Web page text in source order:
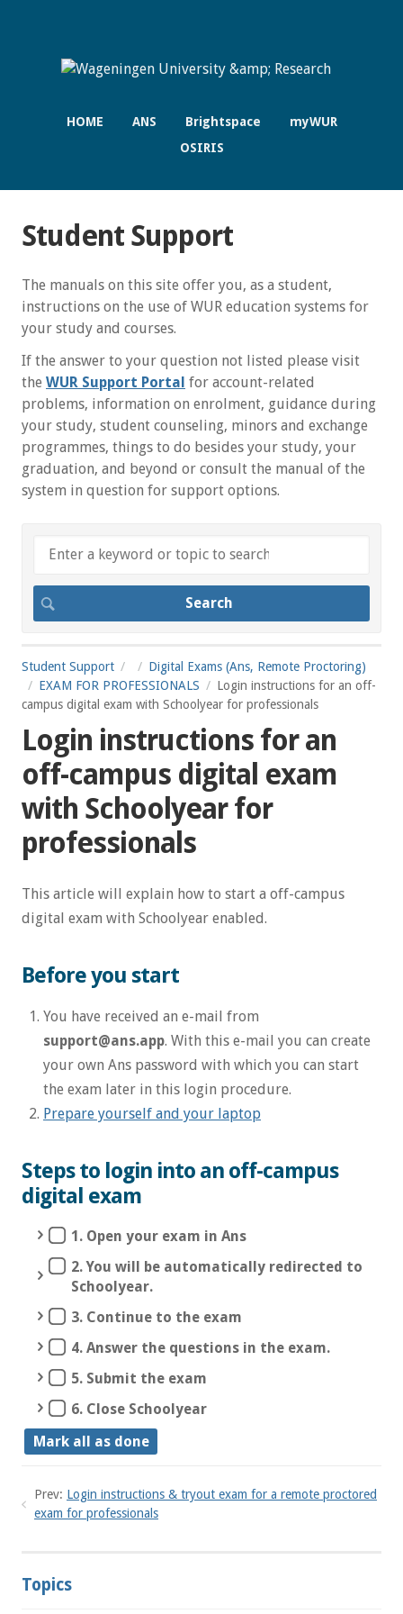
HOME ANS Brightspace
myWUR
OSIRIS
Student Support
The manuals on this site offer you, as a student,
instructions on the use of WUR education systems for
your study and courses.
If the answer to your question not listed please visit
the WUR Support Portal for account-related
problems, information on enrolment, guidance during
your study, student counseling, minors and exchange
programmes, things to do besides your study, your
graduation, and beyond or consult the manual of the
system in question for support options.
Student Support
Digital Exams (Ans, Remote Proctoring)
EXAM FOR PROFESSIONALS
Login instructions for an off-
campus digital exam with Schoolyear for professionals
Login instructions for an
off-campus digital exam
with Schoolyear for
professionals
This article will explain how to start a off-campus
digital exam with Schoolyear enabled.
Before you start
You have received an e-mail from
support@ans.app. With this e-mail you can create
your own Ans password with which you can start
the exam later in this login procedure.
Prepare yourself and your laptop
Steps to login into an off-campus
digital exam
1. Open your exam in Ans
2. You will be automatically redirected to
Schoolyear.
3. Continue to the exam
4. Answer the questions in the exam.
5. Submit the exam
6. Close Schoolyear
Mark all as done
Prev: Login instructions & tryout exam for a remote proctored
exam for professionals
Topics